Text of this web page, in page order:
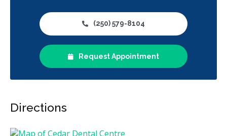
(250) 579-8104
Request Appointment
Directions